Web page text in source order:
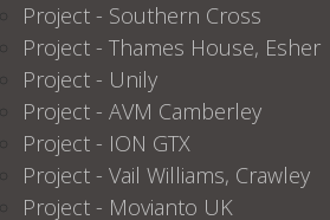
Project - Southern Cross
Project - Thames House, Esher
Project - Unily
Project - AVM Camberley
Project - ION GTX
Project - Vail Williams, Crawley
Project - Movianto UK